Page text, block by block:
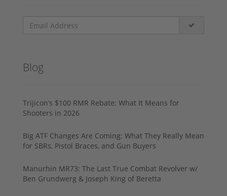
Blog
Trijicon’s $100 RMR Rebate: What It Means for
Shooters in 2026
Big ATF Changes Are Coming: What They Really Mean
for SBRs, Pistol Braces, and Gun Buyers
Manurhin MR73: The Last True Combat Revolver w/
Ben Grundwerg & Joseph King of Beretta